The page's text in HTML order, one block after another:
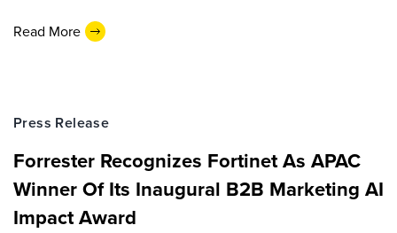
Read More
Press Release
Forrester Recognizes Fortinet As APAC
Winner Of Its Inaugural B2B Marketing AI
Impact Award